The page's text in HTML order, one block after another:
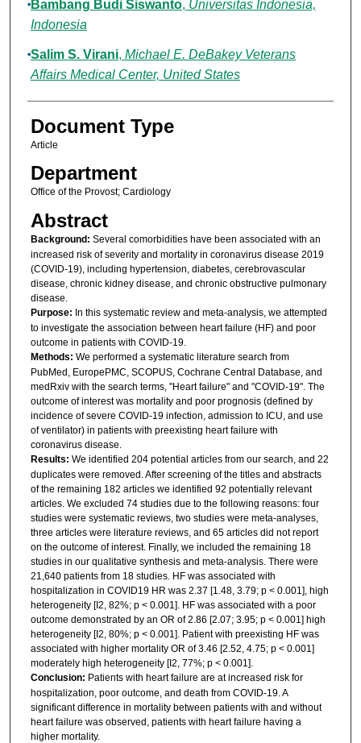
Bambang Budi Siswanto, Universitas Indonesia,
Indonesia
Salim S. Virani, Michael E. DeBakey Veterans
Affairs Medical Center, United States
Document Type
Article
Department
Office of the Provost; Cardiology
Abstract
Background: Several comorbidities have been associated with an
increased risk of severity and mortality in coronavirus disease 2019
(COVID-19), including hypertension, diabetes, cerebrovascular
disease, chronic kidney disease, and chronic obstructive pulmonary
disease.
Purpose: In this systematic review and meta-analysis, we attempted
to investigate the association between heart failure (HF) and poor
outcome in patients with COVID-19.
Methods: We performed a systematic literature search from
PubMed, EuropePMC, SCOPUS, Cochrane Central Database, and
medRxiv with the search terms, "Heart failure" and "COVID-19". The
outcome of interest was mortality and poor prognosis (defined by
incidence of severe COVID-19 infection, admission to ICU, and use
of ventilator) in patients with preexisting heart failure with
coronavirus disease.
Results: We identified 204 potential articles from our search, and 22
duplicates were removed. After screening of the titles and abstracts
of the remaining 182 articles we identified 92 potentially relevant
articles. We excluded 74 studies due to the following reasons: four
studies were systematic reviews, two studies were meta-analyses,
three articles were literature reviews, and 65 articles did not report
on the outcome of interest. Finally, we included the remaining 18
studies in our qualitative synthesis and meta-analysis. There were
21,640 patients from 18 studies. HF was associated with
hospitalization in COVID19 HR was 2.37 [1.48, 3.79; p < 0.001], high
heterogeneity [I2, 82%; p < 0.001]. HF was associated with a poor
outcome demonstrated by an OR of 2.86 [2.07; 3.95; p < 0.001] high
heterogeneity [I2, 80%; p < 0.001]. Patient with preexisting HF was
associated with higher mortality OR of 3.46 [2.52, 4.75; p < 0.001]
moderately high heterogeneity [I2, 77%; p < 0.001].
Conclusion: Patients with heart failure are at increased risk for
hospitalization, poor outcome, and death from COVID-19. A
significant difference in mortality between patients with and without
heart failure was observed, patients with heart failure having a
higher mortality.